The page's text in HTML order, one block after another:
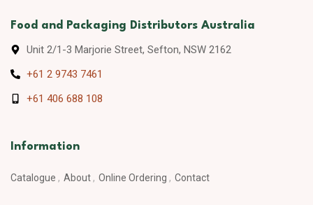
Food and Packaging Distributors Australia
Unit 2/1-3 Marjorie Street, Sefton, NSW 2162
+61 2 9743 7461
+61 406 688 108
Information
Catalogue About Online Ordering Contact